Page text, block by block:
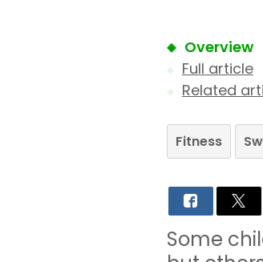
Overview
Full article
Related
Fitness
Some